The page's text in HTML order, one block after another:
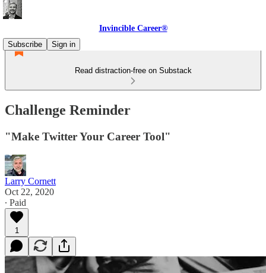
Invincible Career®
Subscribe
Sign in
Read distraction-free on Substack
Challenge Reminder
"Make Twitter Your Career Tool"
Larry Cornett
Oct 22, 2020
∙ Paid
1